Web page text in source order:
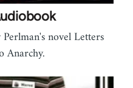
novel Letters
Anarchy.